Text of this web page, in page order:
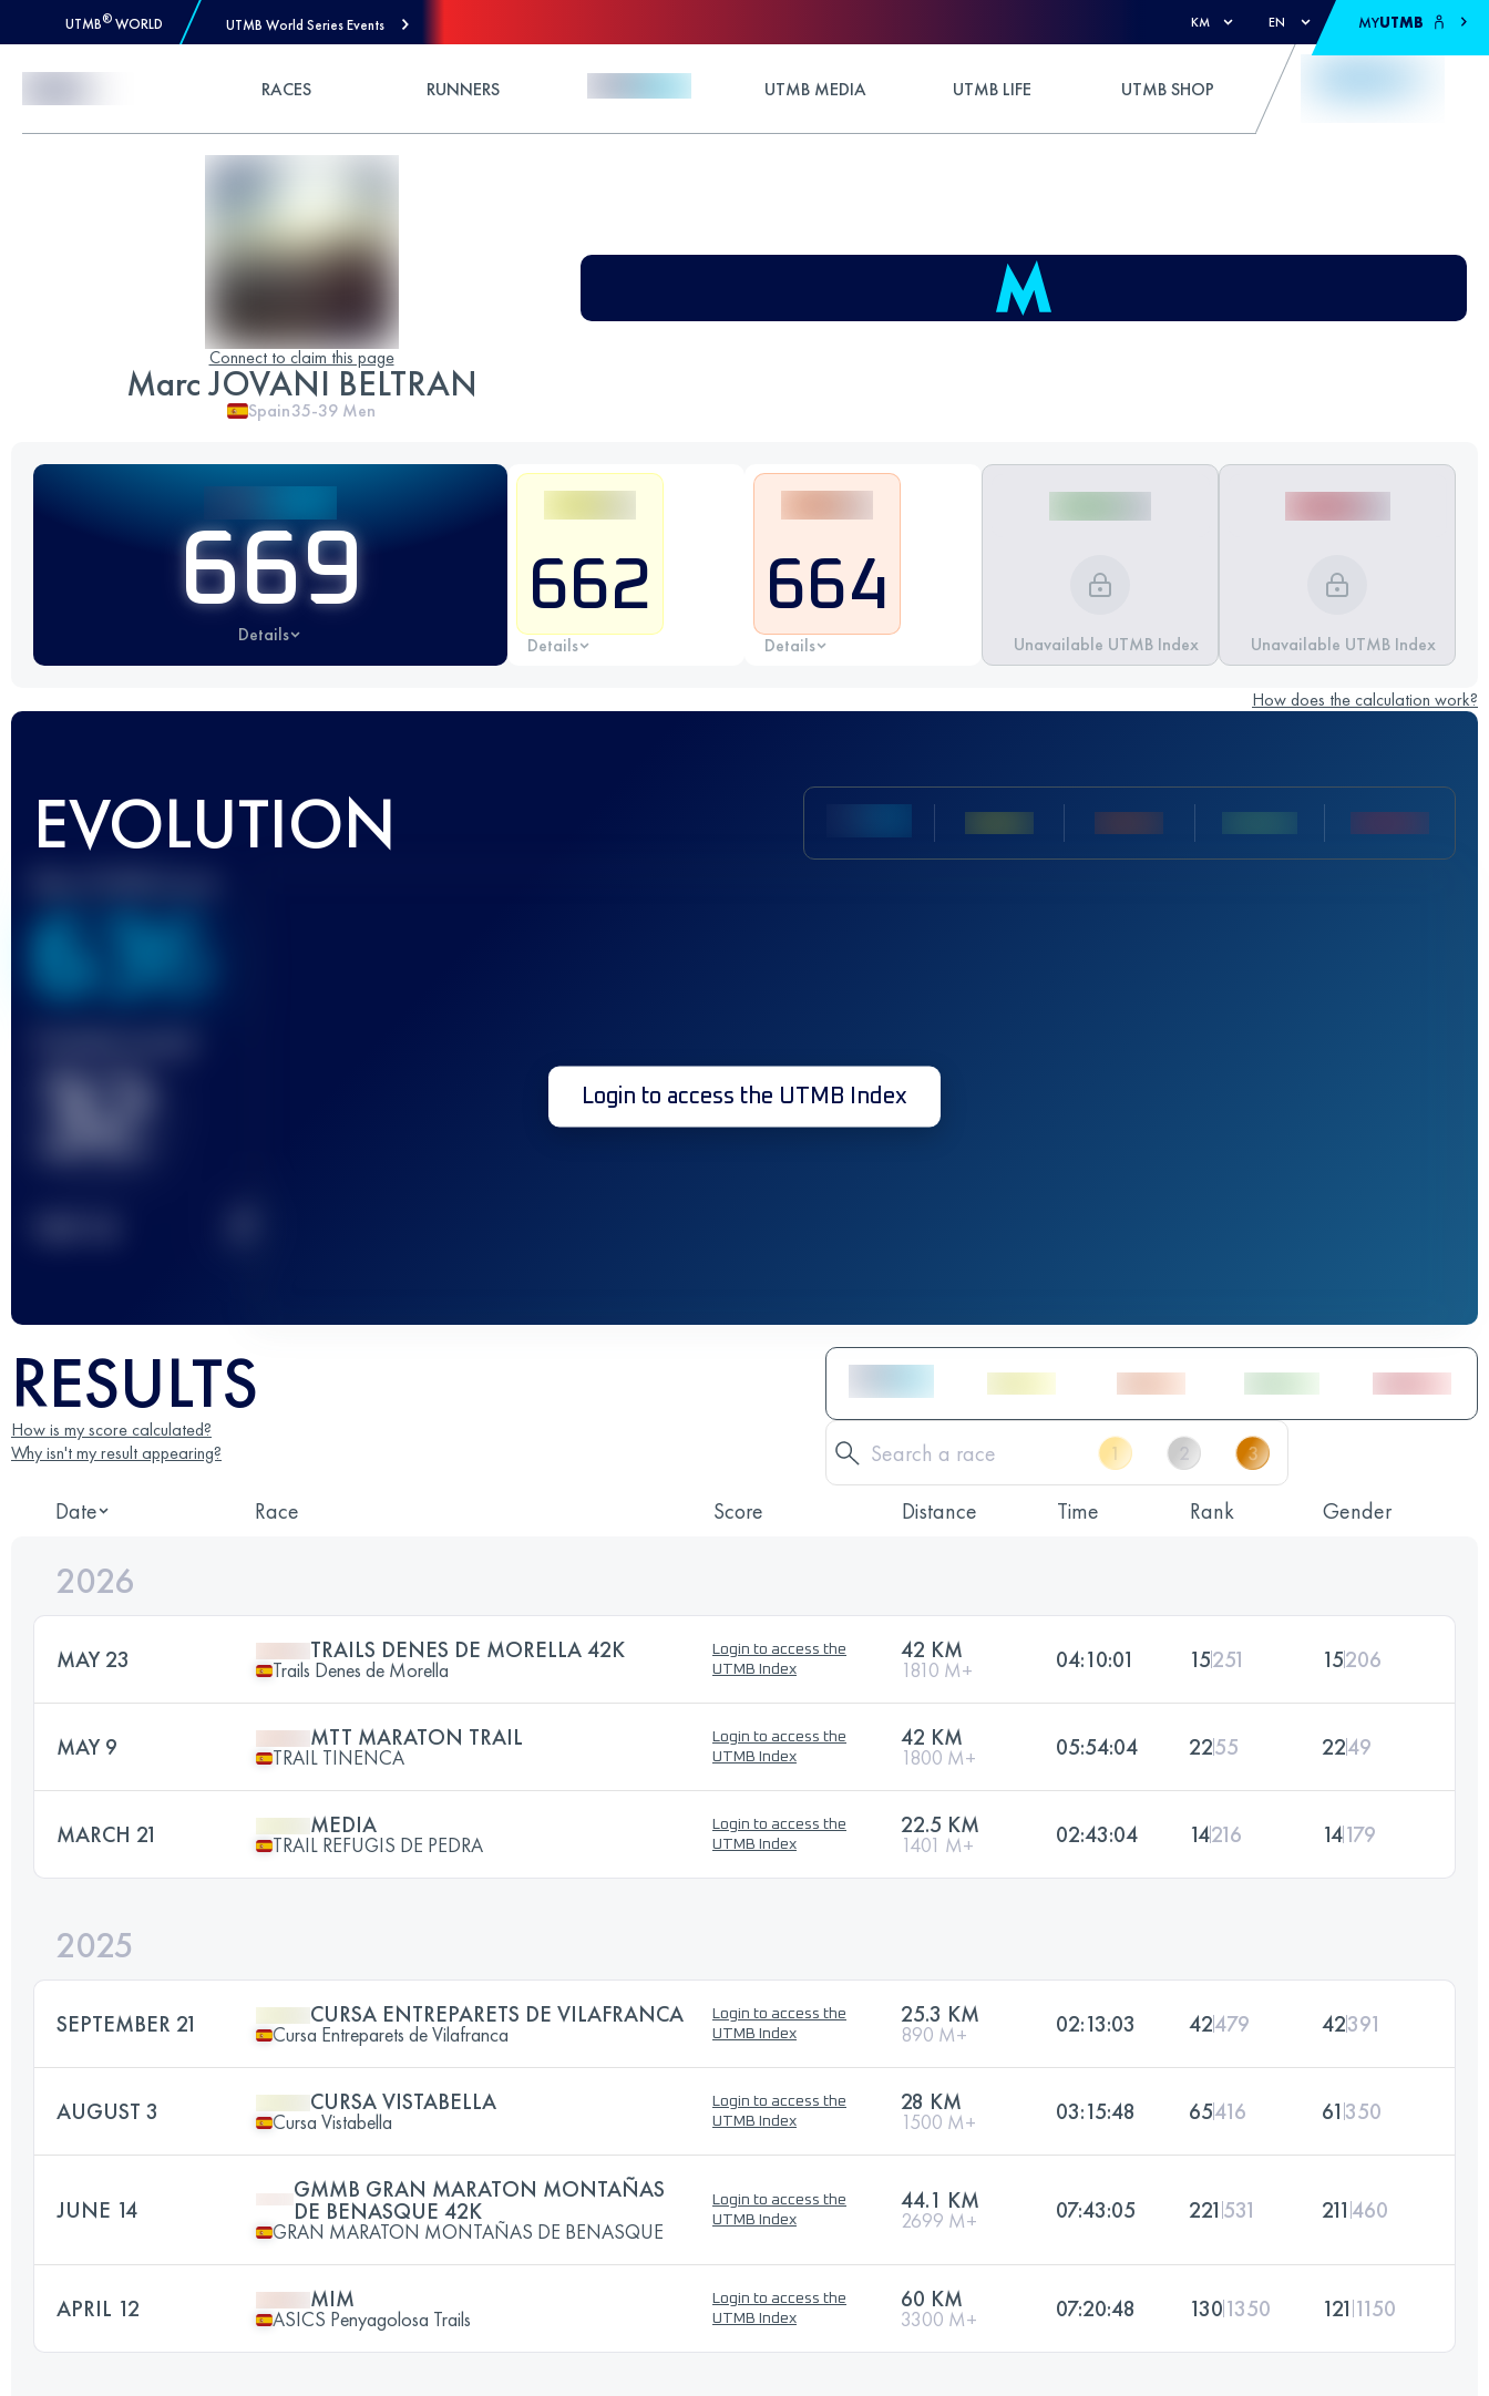
UTMB® WORLD UTMB World Series Events KM EN MYUTMB
RACES RUNNERS UTMB MEDIA UTMB LIFE UTMB SHOP
Connect to claim this page
Marc JOVANI BELTRAN
Spain35-39 Men
669
Details
662
Details
664
Details Unavailable UTMB Index Unavailable UTMB Index
How does the calculation work?
EVOLUTION
636
32 Login to access the UTMB Index
RESULTS
How is my score calculated?
Why isn't my result appearing?
Date Race Score Distance Time Rank Gender
2026
MAY 23 TRAILS DENES DE MORELLA 42K
Trails Denes de Morella
Login to access the
UTMB Index
42 KM
1810 M+ 04:10:01 15251 15206
MAY 9 MTT MARATON TRAIL
TRAIL TINENCA
Login to access the
UTMB Index
42 KM
1800 M+ 05:54:04 2255 2249
MARCH 21 MEDIA
TRAIL REFUGIS DE PEDRA
Login to access the
UTMB Index
22.5 KM
1401 M+ 02:43:04 14216 14179
2025
SEPTEMBER 21 CURSA ENTREPARETS DE VILAFRANCA
Cursa Entreparets de Vilafranca
Login to access the
UTMB Index
25.3 KM
890 M+ 02:13:03 42479 42391
AUGUST 3 CURSA VISTABELLA
Cursa Vistabella
Login to access the
UTMB Index
28 KM
1500 M+ 03:15:48 65416 61350
JUNE 14
GMMB GRAN MARATON MONTAÑAS
DE BENASQUE 42K
GRAN MARATON MONTAÑAS DE BENASQUE
Login to access the
UTMB Index
44.1 KM
2699 M+ 07:43:05 221 531 211 460
APRIL 12 MIM
ASICS Penyagolosa Trails
Login to access the
UTMB Index
60 KM
3300 M+ 07:20:48 1301350 121 1150